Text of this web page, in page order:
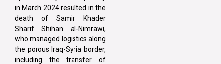
in March 2024 resulted in the
death of Samir Khader
Sharif Shihan al-Nimrawi,
who managed logistics along
the porous Iraq-Syria border,
including the transfer of